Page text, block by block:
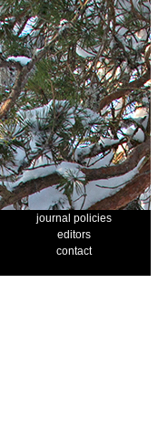
journal policies
editors
contact